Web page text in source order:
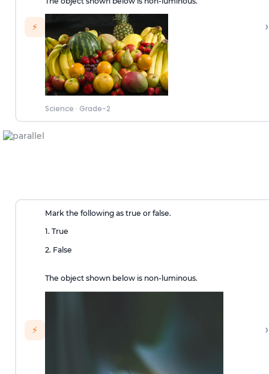
⚡
Science · Grade-2
›
⚡
Mark the following as true or false.
1. True
2. False
The object shown below is non-luminous.
›